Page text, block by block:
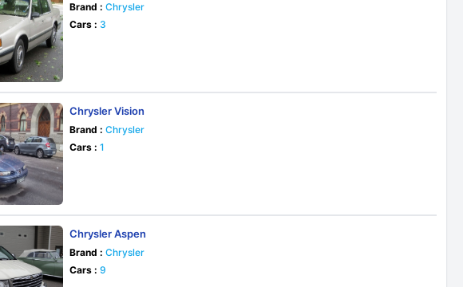
Brand : Chrysler
Cars : 3
Chrysler Vision
Brand : Chrysler
Cars : 1
Chrysler Aspen
Brand : Chrysler
Cars : 9